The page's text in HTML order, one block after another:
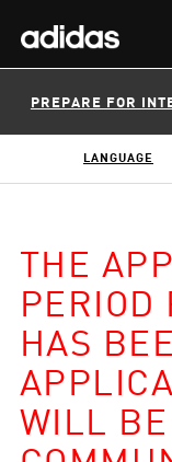
PREPARE FOR
LANGUAGE
THE
PERIOD
HAS
WILL BE